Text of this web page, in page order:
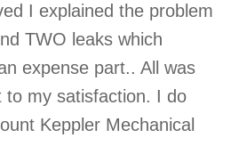
I explained the problem
TWO leaks which
expense part.. All was
to my satisfaction. I do
Keppler Mechanical